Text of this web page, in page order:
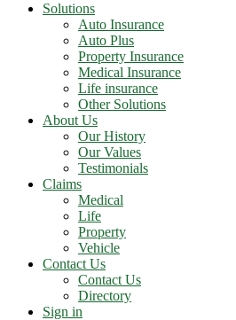
Solutions
Auto Insurance
Auto Plus
Property Insurance
Medical Insurance
Life insurance
Other Solutions
About Us
Our History
Our Values
Testimonials
Claims
Medical
Life
Property
Vehicle
Contact Us
Contact Us
Directory
Sign in